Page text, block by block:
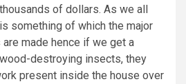
of dollars. As we all
something of which the major
made hence if we get a
destroying insects, they
present inside the house over